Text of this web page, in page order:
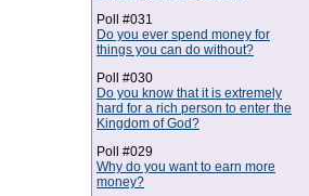
Poll #031
Do you ever spend money for
things you can do without?
Poll #030
Do you know that it is extremely
hard for a rich person to enter the
Kingdom of God?
Poll #029
Why do you want to earn more
money?